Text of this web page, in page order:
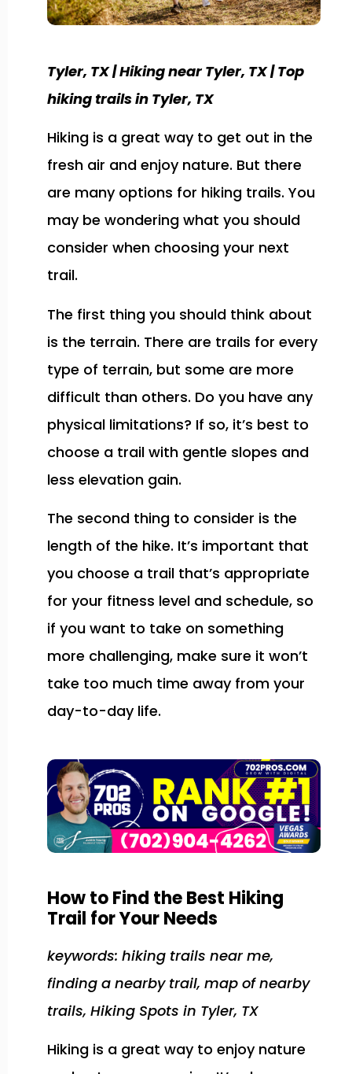
Tyler, TX | Hiking near Tyler, TX | Top
hiking trails in Tyler, TX
Hiking is a great way to get out in the
fresh air and enjoy nature. But there
are many options for hiking trails. You
may be wondering what you should
consider when choosing your next
trail.
The first thing you should think about
is the terrain. There are trails for every
type of terrain, but some are more
difficult than others. Do you have any
physical limitations? If so, it’s best to
choose a trail with gentle slopes and
less elevation gain.
The second thing to consider is the
length of the hike. It’s important that
you choose a trail that’s appropriate
for your fitness level and schedule, so
if you want to take on something
more challenging, make sure it won’t
take too much time away from your
day-to-day life.
How to Find the Best Hiking
Trail for Your Needs
keywords: hiking trails near me,
finding a nearby trail, map of nearby
trails, Hiking Spots in Tyler, TX
Hiking is a great way to enjoy nature